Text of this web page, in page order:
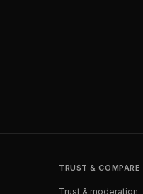
TRUST & COMPARE
Trust & moderation